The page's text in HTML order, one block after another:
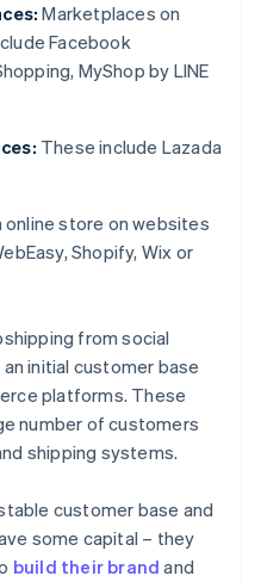
Marketplaces on
Facebook
MyShop by LINE
These include Lazada
online store on websites
Shopify, Wix or
from social
initial customer base
platforms. These
number of customers
shipping systems.
customer base and
some capital – they
build their brand and